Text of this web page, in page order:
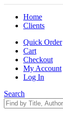
Home
Clients
Quick Order
Cart
Checkout
My Account
Log In
Search